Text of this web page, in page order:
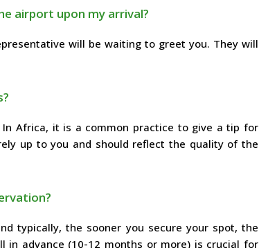
airport upon my arrival?
will be waiting to greet you. They will
Africa, it is a common practice to give a tip for
up to you and should reflect the quality of the
typically, the sooner you secure your spot, the
in advance (10-12 months or more) is crucial for